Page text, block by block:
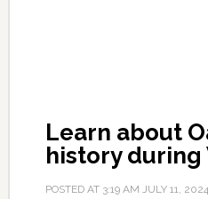
Learn about
history during
POSTED AT 3:19 AM JULY 11, 2024